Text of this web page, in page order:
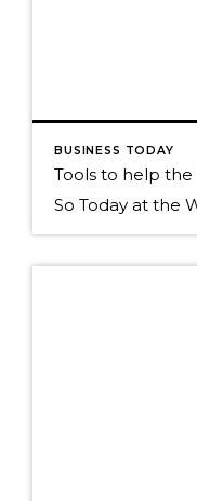
BUSINESS TODAY
Tools to help the